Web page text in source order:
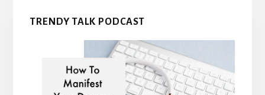
TRENDY TALK PODCAST